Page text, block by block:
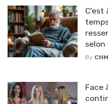
selon
By
Face